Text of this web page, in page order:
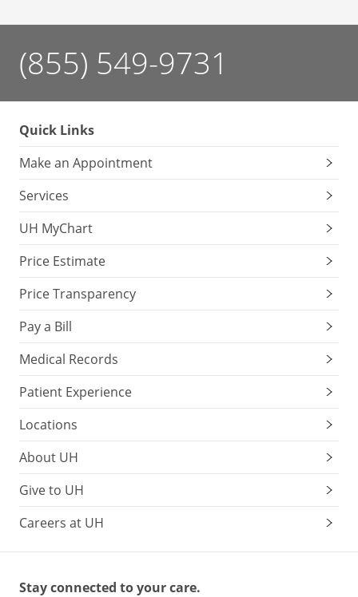
(855) 549-9731
Quick Links
Make an Appointment
Services
UH MyChart
Price Estimate
Price Transparency
Pay a Bill
Medical Records
Patient Experience
Locations
About UH
Give to UH
Careers at UH
Stay connected to your care.